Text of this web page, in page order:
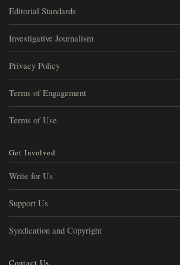
Editorial Standards
Investigative Journalism
Privacy Policy
Terms of Engagement
Terms of Use
Get Involved
Write for Us
Support Us
Syndication and Copyright
Contact Us